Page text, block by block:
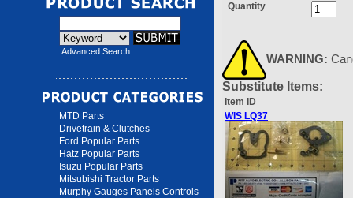
Advanced Search
MTD Parts
Drivetrain & Clutches
Ford Popular Parts
Hatz Popular Parts
Isuzu Popular Parts
Mitsubishi Tractor Parts
Murphy Gauges Panels Controls
Quantity
WARNING:
Substitute Items:
Item ID
WIS LQ37